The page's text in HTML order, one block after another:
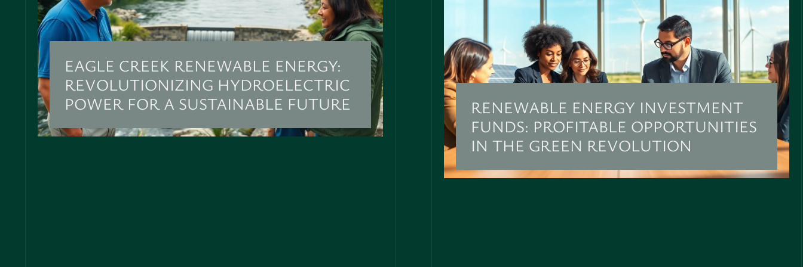
EAGLE CREEK RENEWABLE ENERGY:
REVOLUTIONIZING HYDROELECTRIC
POWER FOR A SUSTAINABLE FUTURE
RENEWABLE ENERGY INVESTMENT
FUNDS: PROFITABLE OPPORTUNITIES
IN THE GREEN REVOLUTION